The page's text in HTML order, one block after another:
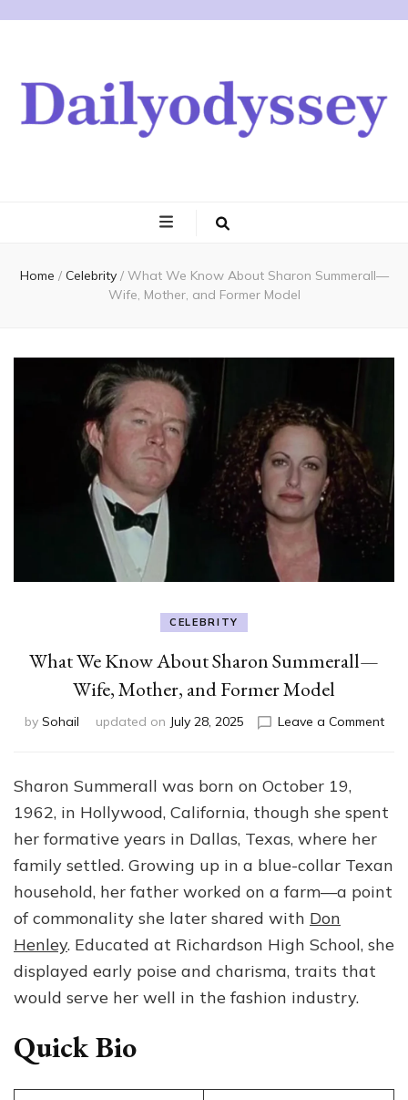
Home / Celebrity / What We Know About Sharon Summerall—
Wife, Mother, and Former Model
CELEBRITY
What We Know About Sharon Summerall—
Wife, Mother, and Former Model
by Sohail updated on July 28, 2025 Leave a Commenton
Sharon Summerall was born on October 19,
1962, in Hollywood, California, though she spent
her formative years in Dallas, Texas, where her
family settled. Growing up in a blue-collar Texan
household, her father worked on a farm—a point
of commonality she later shared with Don
Henley. Educated at Richardson High School, she
displayed early poise and charisma, traits that
would serve her well in the fashion industry.
Quick Bio